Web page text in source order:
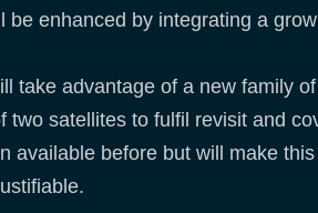
be enhanced by integrating a
take advantage of a new family
two satellites to fulfil revisit and
available before but will make